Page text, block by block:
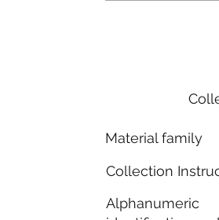
Material family
Collection
Alphanumeric